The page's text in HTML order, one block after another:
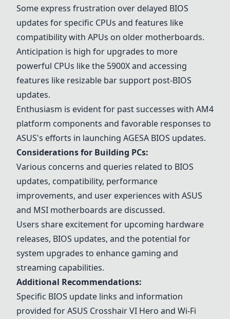
Some express frustration over delayed BIOS
updates for specific CPUs and features like
compatibility with APUs on older motherboards.
Anticipation is high for upgrades to more
powerful CPUs like the 5900X and accessing
features like resizable bar support post-BIOS
updates.
Enthusiasm is evident for past successes with AM4
platform components and favorable responses to
ASUS's efforts in launching AGESA BIOS updates.
Considerations for Building PCs:
Various concerns and queries related to BIOS
updates, compatibility, performance
improvements, and user experiences with ASUS
and MSI motherboards are discussed.
Users share excitement for upcoming hardware
releases, BIOS updates, and the potential for
system upgrades to enhance gaming and
streaming capabilities.
Additional Recommendations:
Specific BIOS update links and information
provided for ASUS Crosshair VI Hero and Wi-Fi